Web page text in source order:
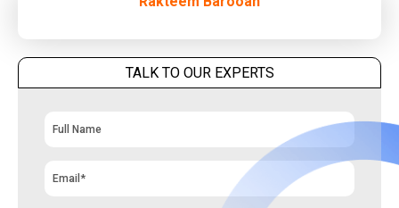
TALK TO OUR EXPERTS